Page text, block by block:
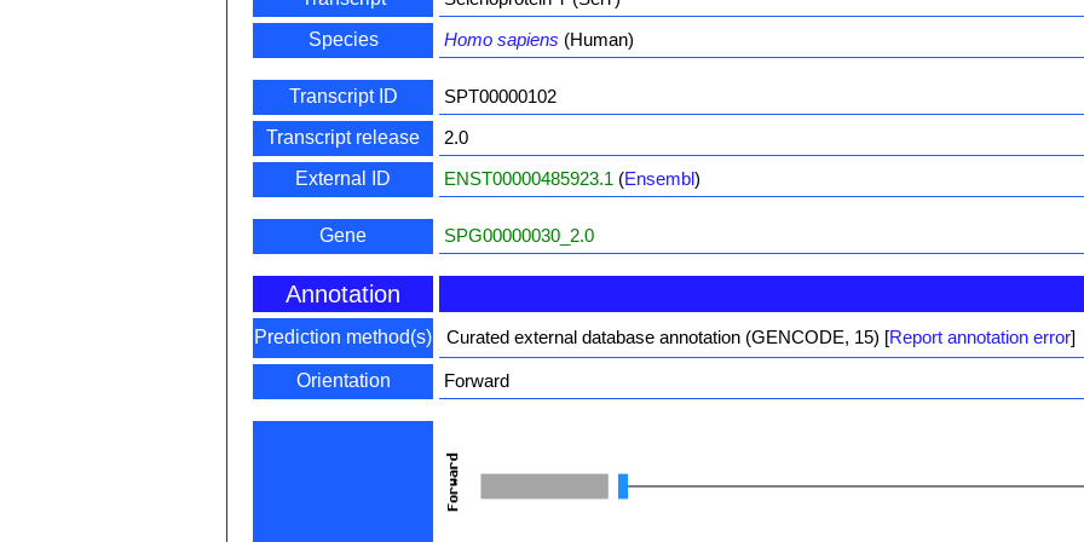
Species
Homo sapiens (Human)
Transcript ID
SPT00000102
Transcript release
2.0
External ID
ENST00000485923.1 (Ensembl)
Gene SPG00000030_2.0
Annotation
Prediction method(s) Curated external database annotation (GENCODE, 15) [Report annotation error]
Orientation Forward